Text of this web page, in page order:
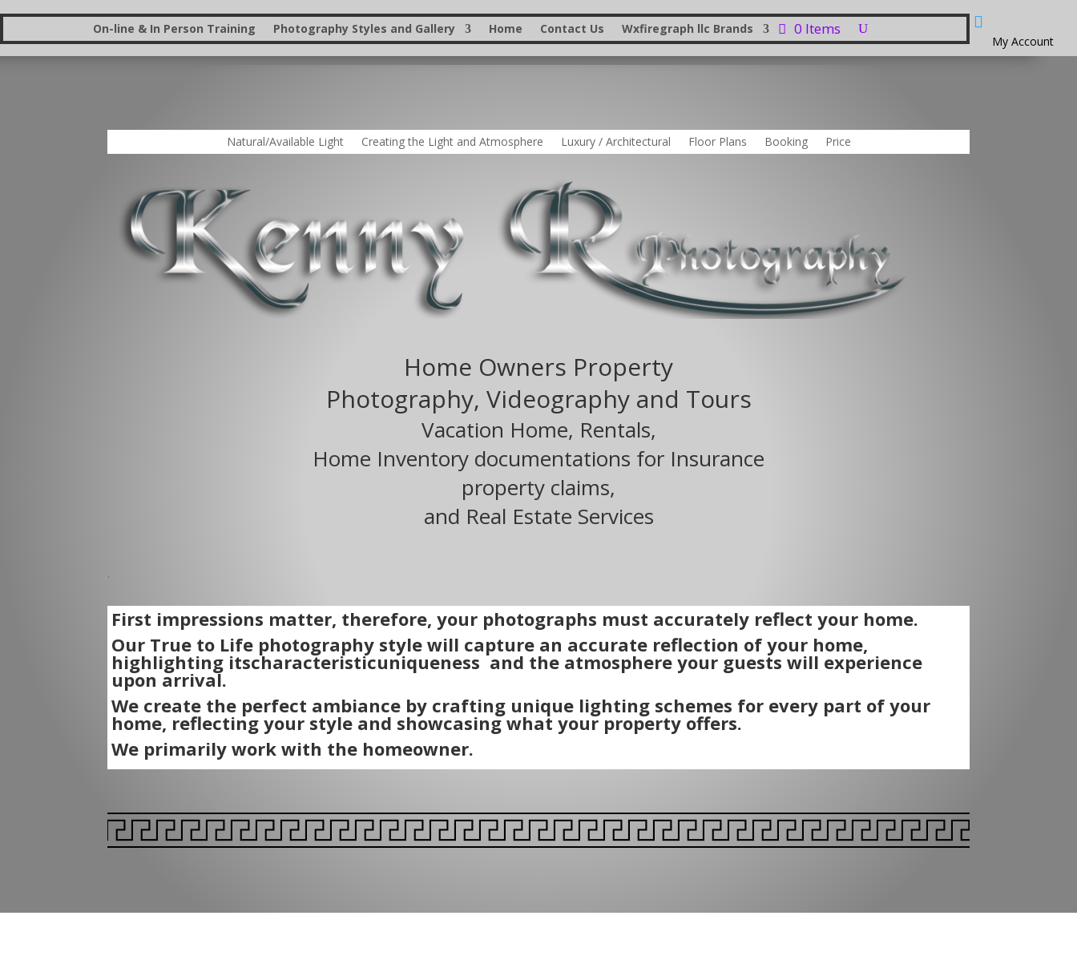
On-line & In Person Training Photography Styles and Gallery Home Contact Us Wxfiregraph llc Brands 0 Items 
My Account
Natural/Available Light Creating the Light and Atmosphere Luxury / Architectural Floor Plans Booking Price
Home Owners Property
Photography, Videography and Tours
Vacation Home, Rentals,
Home Inventory documentations for Insurance
property claims,
and Real Estate Services
.
First impressions matter, therefore, your photographs must accurately reflect your home.
Our True to Life photography style will capture an accurate reflection of your home,
highlighting itscharacteristicuniqueness and the atmosphere your guests will experience
upon arrival.
We create the perfect ambiance by crafting unique lighting schemes for every part of your
home, reflecting your style and showcasing what your property offers.
We primarily work with the homeowner.